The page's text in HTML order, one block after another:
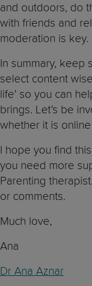
and outdoors, do
with friends and
moderation is key.
In summary, keep
select content
life’ so you can
brings. Let’s be
whether it is
I hope you find
you need more
Parenting therapist.
or comments.
Much love,
Ana
Dr Ana Aznar